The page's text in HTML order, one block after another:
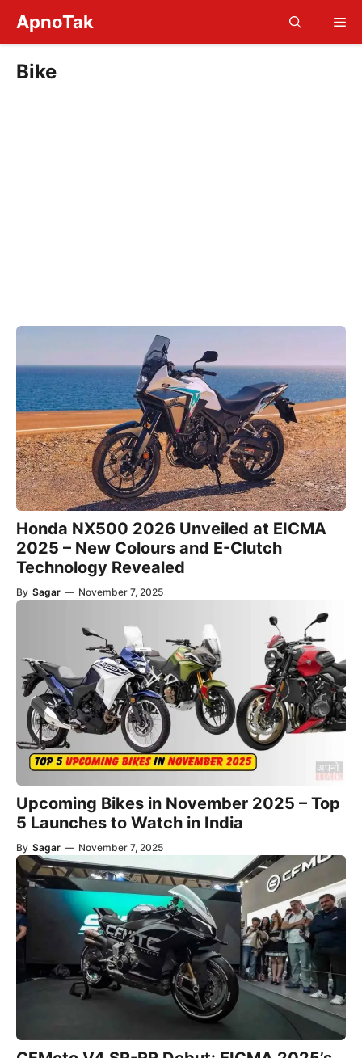
content
ApnoTak
Bike
Honda NX500 2026 Unveiled at EICMA
2025 – New Colours and E-Clutch
Technology Revealed
By Sagar — November 7, 2025
Upcoming Bikes in November 2025 – Top
5 Launches to Watch in India
By Sagar — November 7, 2025